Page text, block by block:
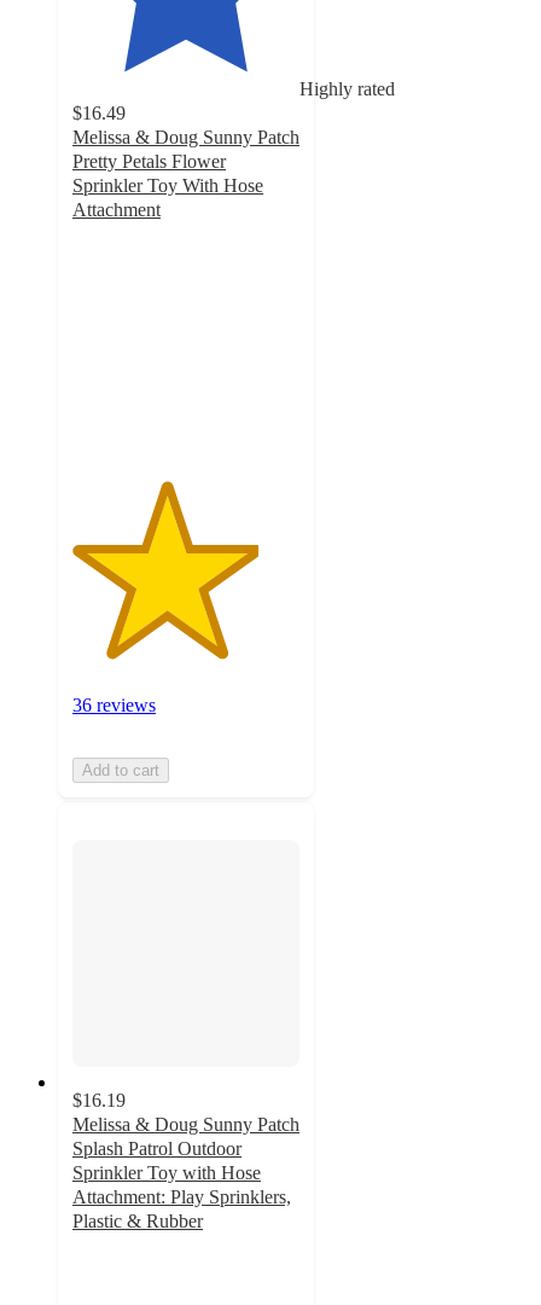
Highly rated
$16.49
Melissa & Doug Sunny Patch
Pretty Petals Flower
Sprinkler Toy With Hose
Attachment
36 reviews
Add to cart
$16.19
Melissa & Doug Sunny Patch
Splash Patrol Outdoor
Sprinkler Toy with Hose
Attachment: Play Sprinklers,
Plastic & Rubber